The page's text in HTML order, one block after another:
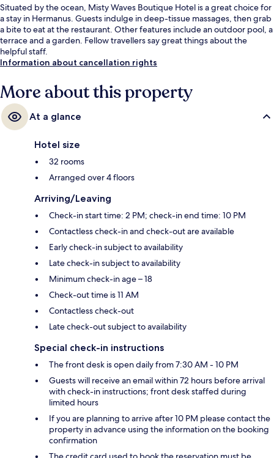
Situated by the ocean, Misty Waves Boutique Hotel is a great choice for
a stay in Hermanus. Guests indulge in deep-tissue massages, then grab
a bite to eat at the restaurant. Other features include an outdoor pool, a
terrace and a garden. Fellow travellers say great things about the
helpful staff.
Information about cancellation rights
More about this property
At a glance
Hotel size
32 rooms
Arranged over 4 floors
Arriving/Leaving
Check-in start time: 2 PM; check-in end time: 10 PM
Contactless check-in and check-out are available
Early check-in subject to availability
Late check-in subject to availability
Minimum check-in age – 18
Check-out time is 11 AM
Contactless check-out
Late check-out subject to availability
Special check-in instructions
The front desk is open daily from 7:30 AM - 10 PM
Guests will receive an email within 72 hours before arrival
with check-in instructions; front desk staffed during
limited hours
If you are planning to arrive after 10 PM please contact the
property in advance using the information on the booking
confirmation